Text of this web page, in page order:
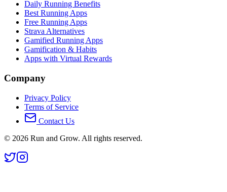
Daily Running Benefits
Best Running Apps
Free Running Apps
Strava Alternatives
Gamified Running Apps
Gamification & Habits
Apps with Virtual Rewards
Company
Privacy Policy
Terms of Service
Contact Us
© 2026 Run and Grow. All rights reserved.